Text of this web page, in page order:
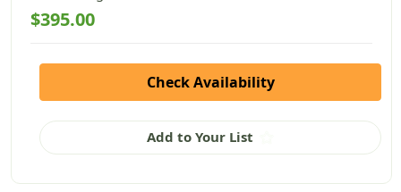
$395.00
Check Availability
Add to Your List